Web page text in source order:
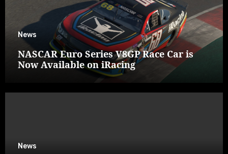
News
NASCAR Euro Series V8GP Race Car is
Now Available on iRacing
News